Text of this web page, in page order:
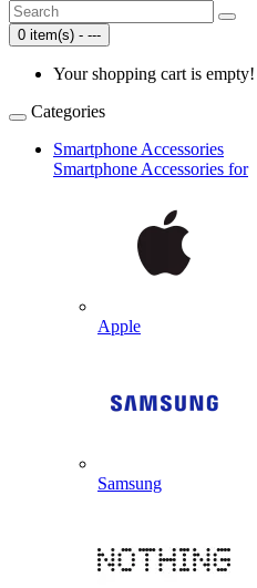
0 item(s) - ---
Your shopping cart is empty!
Categories
Smartphone Accessories
Smartphone Accessories for
Apple
Samsung